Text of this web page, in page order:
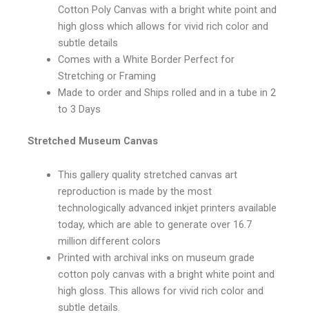
Cotton Poly Canvas with a bright white point and
high gloss which allows for vivid rich color and
subtle details
Comes with a White Border Perfect for
Stretching or Framing
Made to order and Ships rolled and in a tube in 2
to 3 Days
Stretched Museum Canvas
This gallery quality stretched canvas art
reproduction is made by the most
technologically advanced inkjet printers available
today, which are able to generate over 16.7
million different colors
Printed with archival inks on museum grade
cotton poly canvas with a bright white point and
high gloss. This allows for vivid rich color and
subtle details.